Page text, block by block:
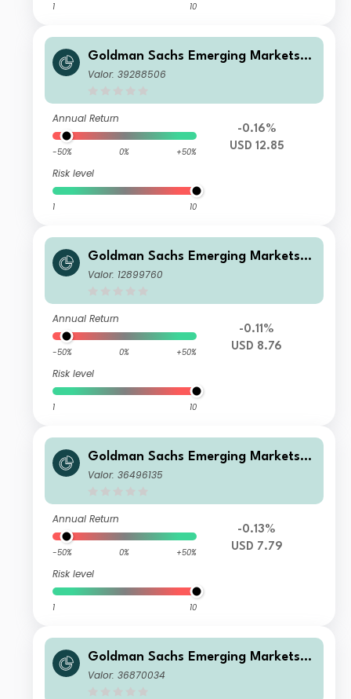
1 10
Goldman Sachs Emerging Markets D
ebt Portfolio IS Acc USD
Valor: 39288506
Annual Return
-50% 0% +50%
Risk level
1 10
-0.16%
USD 12.85
Goldman Sachs Emerging Markets D
ebt Portfolio A USD MDist
Valor: 12899760
Annual Return
-50% 0% +50%
Risk level
1 10
-0.11%
USD 8.76
Goldman Sachs Emerging Markets D
ebt Portfolio P Inc USD
Valor: 36496135
Annual Return
-50% 0% +50%
Risk level
1 10
-0.13%
USD 7.79
Goldman Sachs Emerging Markets D
ebt Portfolio I Acc JPY-Hedged
Valor: 36870034